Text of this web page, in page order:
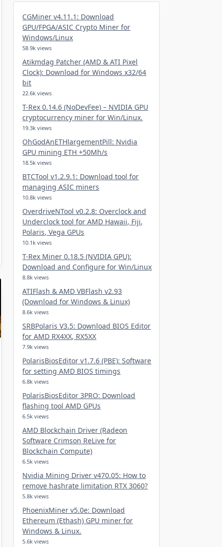
CGMiner v4.11.1: Download
GPU/FPGA/ASIC Crypto Miner for
Windows/Linux
58.9k views
Atikmdag Patcher (AMD & ATI Pixel
Clock): Download for Windows x32/64
bit
22.6k views
T-Rex 0.14.6 (NoDevFee) – NVIDIA GPU
cryptocurrency miner for Win/Linux.
19.3k views
OhGodAnETHlargementPill: Nvidia
GPU mining ETH +50Mh/s
18.5k views
BTCTool v1.2.9.1: Download tool for
managing ASIC miners
10.8k views
OverdriveNTool v0.2.8: Overclock and
Underclock tool for AMD Hawaii, Fiji,
Polaris, Vega GPUs
10.1k views
T-Rex Miner 0.18.5 (NVIDIA GPU):
Download and Configure for Win/Linux
8.8k views
ATIFlash & AMD VBFlash v2.93
(Download for Windows & Linux)
8.6k views
SRBPolaris V3.5: Download BIOS Editor
for AMD RX4XX, RX5XX
7.9k views
PolarisBiosEditor v1.7.6 (PBE): Software
for setting AMD BIOS timings
6.8k views
PolarisBiosEditor 3PRO: Download
flashing tool AMD GPUs
6.5k views
AMD Blockchain Driver (Radeon
Software Crimson ReLive for
Blockchain Compute)
6.5k views
Nvidia Mining Driver v470.05: How to
remove hashrate limitation RTX 3060?
5.8k views
PhoenixMiner v5.0e: Download
Ethereum (Ethash) GPU miner for
Windows & Linux.
5.6k views